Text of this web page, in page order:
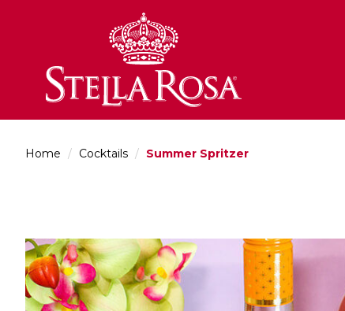
Home / Cocktails / Summer Spritzer